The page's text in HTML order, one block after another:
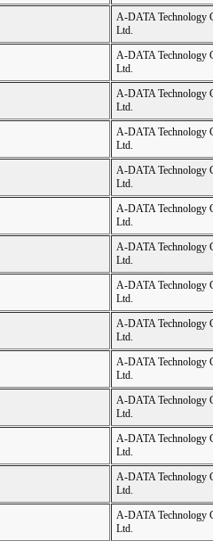
A-DATA Technology
Ltd.
A-DATA Technology
Ltd.
A-DATA Technology
Ltd.
A-DATA Technology
Ltd.
A-DATA Technology
Ltd.
A-DATA Technology
Ltd.
A-DATA Technology
Ltd.
A-DATA Technology
Ltd.
A-DATA Technology
Ltd.
A-DATA Technology
Ltd.
A-DATA Technology
Ltd.
A-DATA Technology
Ltd.
A-DATA Technology
Ltd.
A-DATA Technology
Ltd.